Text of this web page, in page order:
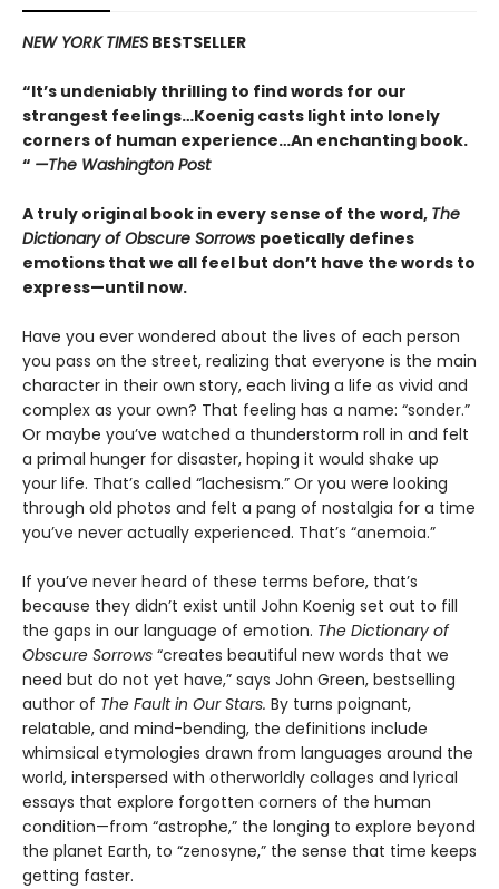
NEW YORK TIMES BESTSELLER
“It’s undeniably thrilling to find words for our
strangest feelings…Koenig casts light into lonely
corners of human experience…An enchanting book.
“ —The Washington Post
A truly original book in every sense of the word, The
Dictionary of Obscure Sorrows poetically defines
emotions that we all feel but don’t have the words to
express—until now.
Have you ever wondered about the lives of each person
you pass on the street, realizing that everyone is the main
character in their own story, each living a life as vivid and
complex as your own? That feeling has a name: “sonder.”
Or maybe you’ve watched a thunderstorm roll in and felt
a primal hunger for disaster, hoping it would shake up
your life. That’s called “lachesism.” Or you were looking
through old photos and felt a pang of nostalgia for a time
you’ve never actually experienced. That’s “anemoia.”
If you’ve never heard of these terms before, that’s
because they didn’t exist until John Koenig set out to fill
the gaps in our language of emotion. The Dictionary of
Obscure Sorrows “creates beautiful new words that we
need but do not yet have,” says John Green, bestselling
author of The Fault in Our Stars. By turns poignant,
relatable, and mind-bending, the definitions include
whimsical etymologies drawn from languages around the
world, interspersed with otherworldly collages and lyrical
essays that explore forgotten corners of the human
condition—from “astrophe,” the longing to explore beyond
the planet Earth, to “zenosyne,” the sense that time keeps
getting faster.